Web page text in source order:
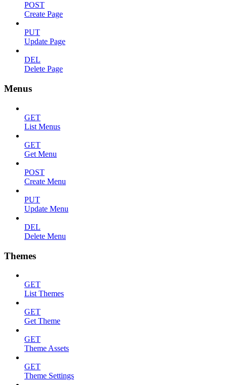
POST
Create Page
PUT
Update Page
DEL
Delete Page
Menus
GET
List Menus
GET
Get Menu
POST
Create Menu
PUT
Update Menu
DEL
Delete Menu
Themes
GET
List Themes
GET
Get Theme
GET
Theme Assets
GET
Theme Settings